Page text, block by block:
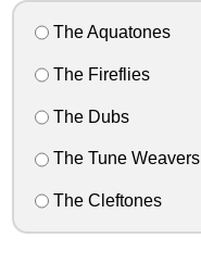
The Aquatones
The Fireflies
The Dubs
The Tune Weavers
The Cleftones